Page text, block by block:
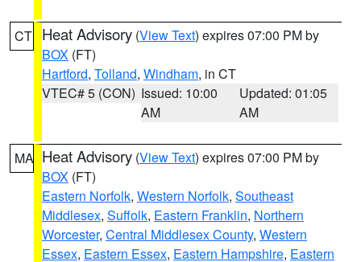
CT Heat Advisory (View Text) expires 07:00 PM by
BOX (FT)
Hartford, Tolland, Windham, in CT
VTEC# 5 (CON) Issued: 10:00
AM
Updated: 01:05
AM
MA Heat Advisory (View Text) expires 07:00 PM by
BOX (FT)
Eastern Norfolk, Western Norfolk, Southeast
Middlesex, Suffolk, Eastern Franklin, Northern
Worcester, Central Middlesex County, Western
Essex, Eastern Essex, Eastern Hampshire, Eastern